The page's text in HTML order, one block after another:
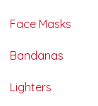
Face Masks
Bandanas
Lighters